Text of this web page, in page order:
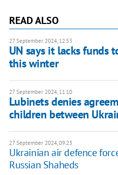
READ ALSO
27 September 2024, 12:53
UN says it lacks funds
this winter
27 September 2024, 11:10
Lubinets denies
children between
27 September 2024, 09:23
Ukrainian air defence
Russian Shaheds